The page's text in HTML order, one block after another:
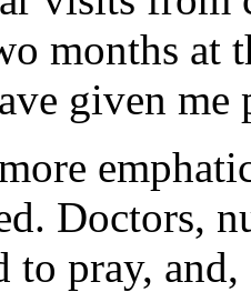
months at
given me
Doctors,
to pray,